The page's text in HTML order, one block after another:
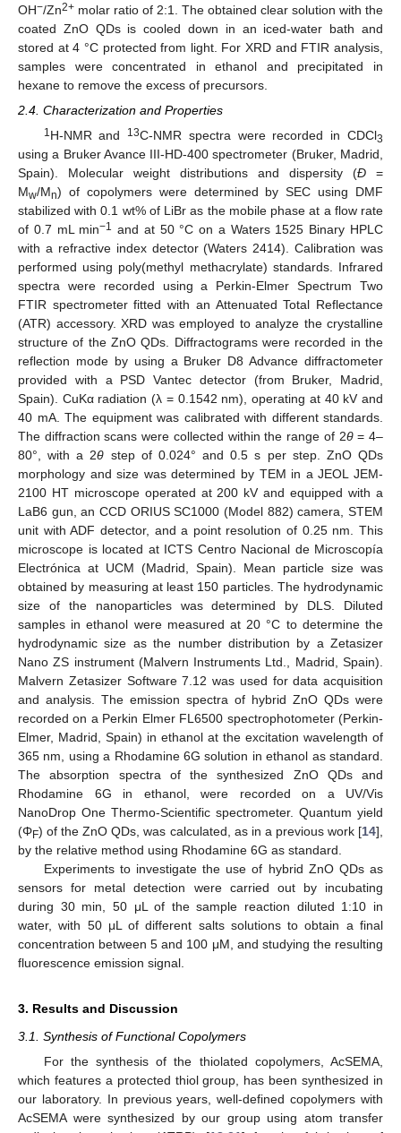
OH−/Zn2+ molar ratio of 2:1. The obtained clear solution with the
coated ZnO QDs is cooled down in an iced-water bath and
stored at 4 °C protected from light. For XRD and FTIR analysis,
samples were concentrated in ethanol and precipitated in
hexane to remove the excess of precursors.
2.4. Characterization and Properties
1H-NMR and 13C-NMR spectra were recorded in CDCl3
using a Bruker Avance III-HD-400 spectrometer (Bruker, Madrid,
Spain). Molecular weight distributions and dispersity (Ð =
Mw/Mn) of copolymers were determined by SEC using DMF
stabilized with 0.1 wt% of LiBr as the mobile phase at a flow rate
of 0.7 mL min−1 and at 50 °C on a Waters 1525 Binary HPLC
with a refractive index detector (Waters 2414). Calibration was
performed using poly(methyl methacrylate) standards. Infrared
spectra were recorded using a Perkin-Elmer Spectrum Two
FTIR spectrometer fitted with an Attenuated Total Reflectance
(ATR) accessory. XRD was employed to analyze the crystalline
structure of the ZnO QDs. Diffractograms were recorded in the
reflection mode by using a Bruker D8 Advance diffractometer
provided with a PSD Vantec detector (from Bruker, Madrid,
Spain). CuKα radiation (λ = 0.1542 nm), operating at 40 kV and
40 mA. The equipment was calibrated with different standards.
The diffraction scans were collected within the range of 2θ= 4–
80°, with a 2θ step of 0.024° and 0.5 s per step. ZnO QDs
morphology and size was determined by TEM in a JEOL JEM-
2100 HT microscope operated at 200 kV and equipped with a
LaB6 gun, an CCD ORIUS SC1000 (Model 882) camera, STEM
unit with ADF detector, and a point resolution of 0.25 nm. This
microscope is located at ICTS Centro Nacional de Microscopía
Electrónica at UCM (Madrid, Spain). Mean particle size was
obtained by measuring at least 150 particles. The hydrodynamic
size of the nanoparticles was determined by DLS. Diluted
samples in ethanol were measured at 20 °C to determine the
hydrodynamic size as the number distribution by a Zetasizer
Nano ZS instrument (Malvern Instruments Ltd., Madrid, Spain).
Malvern Zetasizer Software 7.12 was used for data acquisition
and analysis. The emission spectra of hybrid ZnO QDs were
recorded on a Perkin Elmer FL6500 spectrophotometer (Perkin-
Elmer, Madrid, Spain) in ethanol at the excitation wavelength of
365 nm, using a Rhodamine 6G solution in ethanol as standard.
The absorption spectra of the synthesized ZnO QDs and
Rhodamine 6G in ethanol, were recorded on a UV/Vis
NanoDrop One Thermo-Scientific spectrometer. Quantum yield
(ΦF) of the ZnO QDs, was calculated, as in a previous work [14],
by the relative method using Rhodamine 6G as standard.
Experiments to investigate the use of hybrid ZnO QDs as
sensors for metal detection were carried out by incubating
during 30 min, 50 μL of the sample reaction diluted 1:10 in
water, with 50 μL of different salts solutions to obtain a final
concentration between 5 and 100 μM, and studying the resulting
fluorescence emission signal.
3. Results and Discussion
3.1. Synthesis of Functional Copolymers
For the synthesis of the thiolated copolymers, AcSEMA,
which features a protected thiol group, has been synthesized in
our laboratory. In previous years, well-defined copolymers with
AcSEMA were synthesized by our group using atom transfer